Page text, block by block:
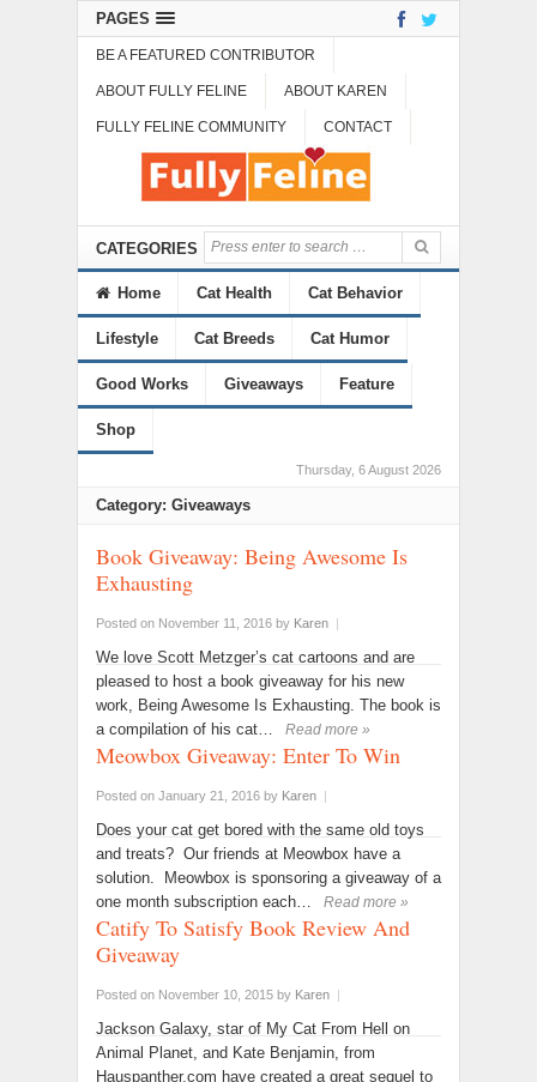
PAGES
BE A FEATURED CONTRIBUTOR
ABOUT FULLY FELINE ABOUT KAREN
FULLY FELINE COMMUNITY CONTACT
CATEGORIES
Home Cat Health Cat Behavior
Lifestyle Cat Breeds Cat Humor
Good Works Giveaways Feature
Shop
Thursday, 6 August 2026
Category: Giveaways
Book Giveaway: Being Awesome Is
Exhausting
Posted on November 11, 2016 by Karen |
We love Scott Metzger’s cat cartoons and are
pleased to host a book giveaway for his new
work, Being Awesome Is Exhausting. The book is
a compilation of his cat…
Read more »
Meowbox Giveaway: Enter To Win
Posted on January 21, 2016 by Karen |
Does your cat get bored with the same old toys
and treats? Our friends at Meowbox have a
solution. Meowbox is sponsoring a giveaway of a
one month subscription each…
Read more »
Catify To Satisfy Book Review And
Giveaway
Posted on November 10, 2015 by Karen |
Jackson Galaxy, star of My Cat From Hell on
Animal Planet, and Kate Benjamin, from
Hauspanther.com have created a great sequel to